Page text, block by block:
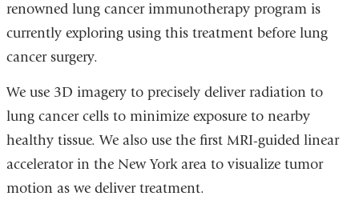
renowned lung cancer immunotherapy program is
currently exploring using this treatment before lung
cancer surgery.
We use 3D imagery to precisely deliver radiation to
lung cancer cells to minimize exposure to nearby
healthy tissue. We also use the first MRI-guided linear
accelerator in the New York area to visualize tumor
motion as we deliver treatment.